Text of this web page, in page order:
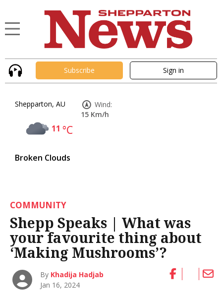
Subscribe Sign in
Shepparton, AU
11 °C
Broken Clouds
Wind:
15 Km/h
COMMUNITY
Shepp Speaks | What was
your favourite thing about
‘Making Mushrooms’?
By Khadija Hadjab
Jan 16, 2024